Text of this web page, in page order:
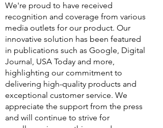
We're proud to have received
recognition and coverage from various
media outlets for our product. Our
innovative solution has been featured
in publications such as Google, Digital
Journal, USA Today and more,
highlighting our commitment to
delivering high-quality products and
exceptional customer service. We
appreciate the support from the press
and will continue to strive for